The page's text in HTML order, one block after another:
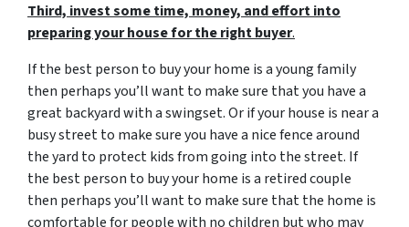
Third, invest some time, money, and effort into
preparing your house for the right buyer.
If the best person to buy your home is a young family
then perhaps you’ll want to make sure that you have a
great backyard with a swingset. Or if your house is near a
busy street to make sure you have a nice fence around
the yard to protect kids from going into the street. If
the best person to buy your home is a retired couple
then perhaps you’ll want to make sure that the home is
comfortable for people with no children but who may